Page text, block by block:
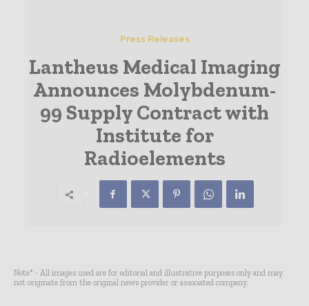
Press Releases
Lantheus Medical Imaging
Announces Molybdenum-
99 Supply Contract with
Institute for
Radioelements
Note* - All images used are for editorial and illustrative purposes only and may
not originate from the original news provider or associated company.